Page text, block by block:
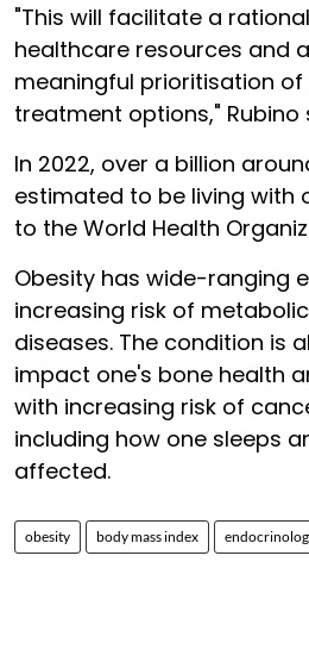
"This will facilitate a
healthcare resources and
meaningful prioritisation
treatment options," Rubino
In 2022, over a billion
estimated to be living with
to the World Health
Obesity has wide-ranging
increasing risk of
diseases. The condition is
impact one's bone health
with increasing risk of
including how one sleeps
affected.
obesity body mass index